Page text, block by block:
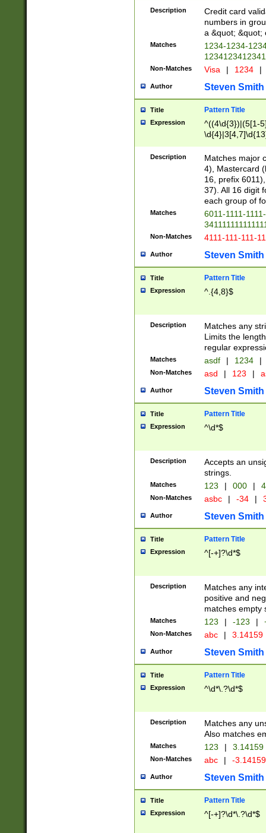
Description
Credit card
numbers in
a &quot; &quot;
Matches
1234-1234-
Non-Matches Visa | 1234 |
Author Steven Smith
Title Pattern Title
Expression
^((4\d{3})|(5[1-
Description
Matches major
4), Mastercard
16, prefix
37). All 16 digit
each group of
Matches
6011-1111-
Non-Matches 4111-111-111-
Author Steven Smith
Title Pattern Title
Expression ^.{4,8}$
Description
Matches any
Limits the
regular
Matches asdf | 1234 |
Non-Matches asd | 123 |
Author Steven Smith
Title Pattern Title
Expression ^\d*$
Description
Accepts an
strings.
Matches 123 | 000 |
Non-Matches asbc | -34 |
Author Steven Smith
Title Pattern Title
Expression ^[-+]?\d*$
Description
Matches any
positive and
matches empty
Matches 123 | -123 |
Non-Matches abc | 3.14159
Author Steven Smith
Title Pattern Title
Expression ^\d*\.?\d*$
Description
Matches any
Also matches
Matches 123 | 3.14159
Non-Matches abc | -
Author Steven Smith
Title Pattern Title
Expression ^[-+]?\d*\.?\d*$